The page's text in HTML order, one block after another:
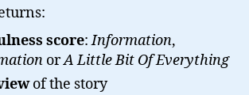
score:Information,
orA Little Bit Of Everything
of the story